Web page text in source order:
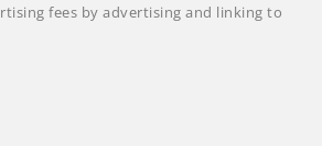
fees by advertising and linking to